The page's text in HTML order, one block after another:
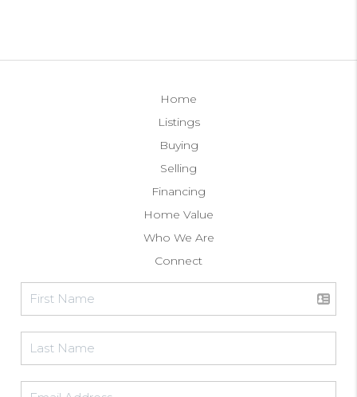
Home
Listings
Buying
Selling
Financing
Home Value
Who We Are
Connect